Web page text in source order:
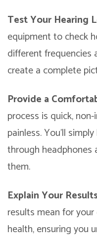
Test Your Hearing
equipment to check
different frequencies
create a complete
Provide a
process is quick,
painless. You’ll
through headphones
them.
Explain Your
results mean for
health, ensuring you